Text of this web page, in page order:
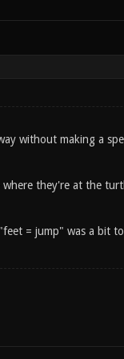
without making a
they're at the
= jump" was a bit